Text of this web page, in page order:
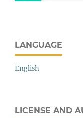
LANGUAGE
English
LICENSE AND